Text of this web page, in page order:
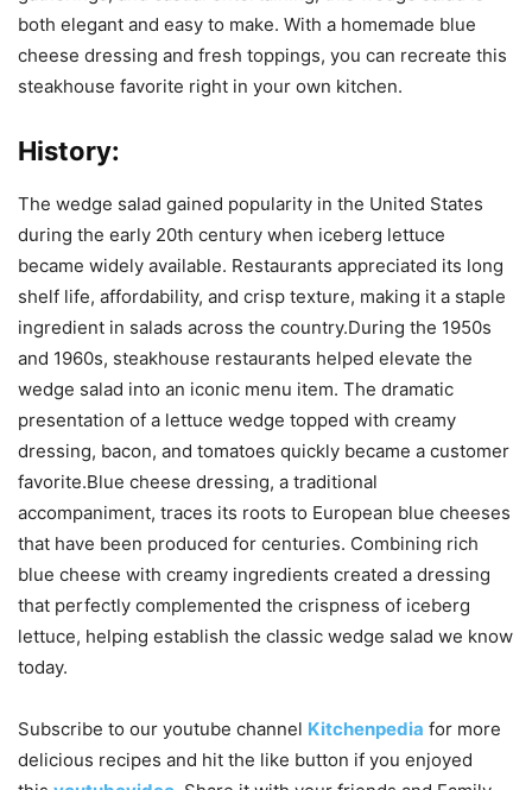
both elegant and easy to make. With a homemade blue
cheese dressing and fresh toppings, you can recreate this
steakhouse favorite right in your own kitchen.
History:
The wedge salad gained popularity in the United States
during the early 20th century when iceberg lettuce
became widely available. Restaurants appreciated its long
shelf life, affordability, and crisp texture, making it a staple
ingredient in salads across the country.During the 1950s
and 1960s, steakhouse restaurants helped elevate the
wedge salad into an iconic menu item. The dramatic
presentation of a lettuce wedge topped with creamy
dressing, bacon, and tomatoes quickly became a customer
favorite.Blue cheese dressing, a traditional
accompaniment, traces its roots to European blue cheeses
that have been produced for centuries. Combining rich
blue cheese with creamy ingredients created a dressing
that perfectly complemented the crispness of iceberg
lettuce, helping establish the classic wedge salad we know
today.
Subscribe to our youtube channel Kitchenpedia for more
delicious recipes and hit the like button if you enjoyed